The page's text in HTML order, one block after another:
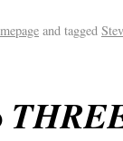
and tagged